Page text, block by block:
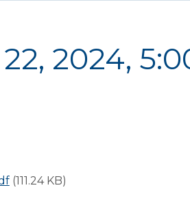
2024,
(111.24 KB)